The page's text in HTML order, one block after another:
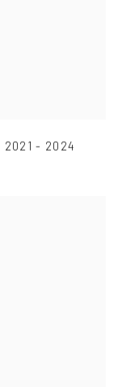
2021 - 2024